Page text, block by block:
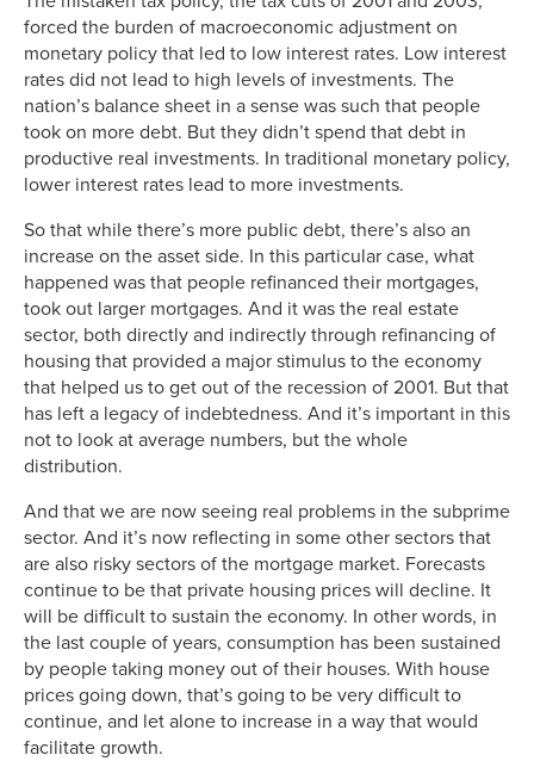
forced the burden of macroeconomic adjustment on
monetary policy that led to low interest rates. Low interest
rates did not lead to high levels of investments. The
nation’s balance sheet in a sense was such that people
took on more debt. But they didn’t spend that debt in
productive real investments. In traditional monetary policy,
lower interest rates lead to more investments.
So that while there’s more public debt, there’s also an
increase on the asset side. In this particular case, what
happened was that people refinanced their mortgages,
took out larger mortgages. And it was the real estate
sector, both directly and indirectly through refinancing of
housing that provided a major stimulus to the economy
that helped us to get out of the recession of 2001. But that
has left a legacy of indebtedness. And it’s important in this
not to look at average numbers, but the whole
distribution.
And that we are now seeing real problems in the subprime
sector. And it’s now reflecting in some other sectors that
are also risky sectors of the mortgage market. Forecasts
continue to be that private housing prices will decline. It
will be difficult to sustain the economy. In other words, in
the last couple of years, consumption has been sustained
by people taking money out of their houses. With house
prices going down, that’s going to be very difficult to
continue, and let alone to increase in a way that would
facilitate growth.